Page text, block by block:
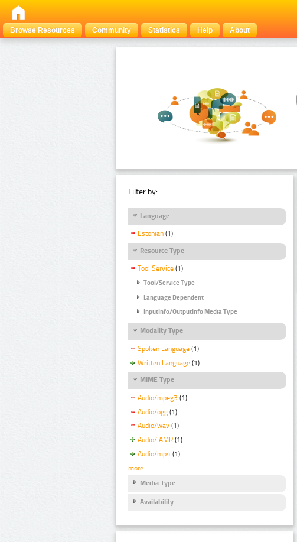
Browse Resources
Community Statistics Help About
Filter by:
Language
Estonian (1)
Resource Type
Tool Service (1)
Tool/Service Type
Language Dependent
InputInfo/OutputInfo Media Type
Modality Type
Spoken Language (1)
Written Language (1)
MIME Type
Audio/mpeg3 (1)
Audio/ogg (1)
Audio/wav (1)
Audio/ AMR (1)
Audio/mp4 (1)
more
Media Type
Availability